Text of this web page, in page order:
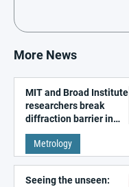
More News
MIT and Broad Institute
researchers break
diffraction barrier in
super-resolution
microscopy
Metrology
Seeing the unseen: